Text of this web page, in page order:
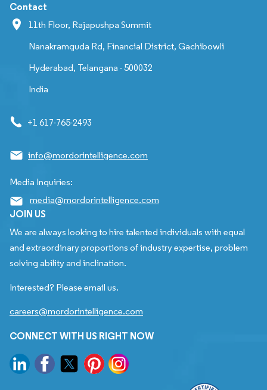
Contact
11th Floor, Rajapushpa Summit
Nanakramguda Rd, Financial District, Gachibowli
Hyderabad, Telangana - 500032
India
+1 617-765-2493
info@mordorintelligence.com
Media Inquiries:
media@mordorintelligence.com
JOIN US
We are always looking to hire talented individuals with equal
and extraordinary proportions of industry expertise, problem
solving ability and inclination.
Interested? Please email us.
careers@mordorintelligence.com
CONNECT WITH US RIGHT NOW